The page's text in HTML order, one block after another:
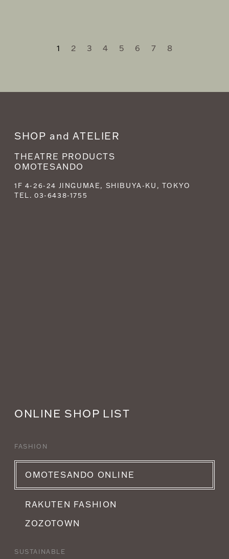
1 2 3 4 5 6 7 8
SHOP and ATELIER
THEATRE PRODUCTS
OMOTESANDO
1F 4-26-24 JINGUMAE, SHIBUYA-KU, TOKYO
TEL. 03-6438-1755
ONLINE SHOP LIST
FASHION
OMOTESANDO ONLINE
RAKUTEN FASHION
ZOZOTOWN
SUSTAINABLE